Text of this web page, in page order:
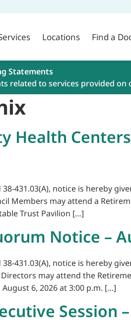
Locations Find a
Statements
related to services provided on
Health
38-431.03(A), notice is hereby
Members may attend a
Trust Pavilion […]
Notice –
38-431.03(A), notice is hereby
may attend the
6, 2026 at 3:00 p.m. […]
Session